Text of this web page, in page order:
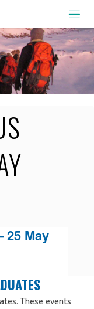
25 May
These events